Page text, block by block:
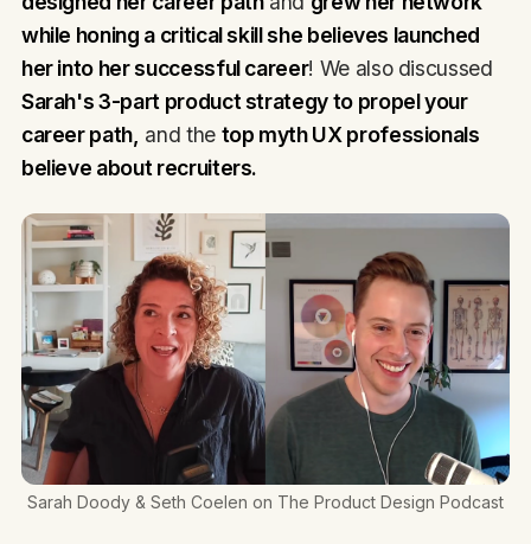
while honing a critical skill she believes launched
her into her successful career! We also discussed
Sarah's 3-part product strategy to propel your
career path, and the top myth UX professionals
believe about recruiters.
Sarah Doody & Seth Coelen on The Product Design Podcast